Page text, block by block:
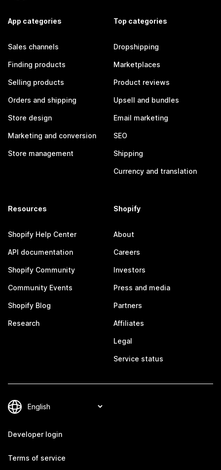
App categories
Sales channels
Finding products
Selling products
Orders and shipping
Store design
Marketing and conversion
Store management
Top categories
Dropshipping
Marketplaces
Product reviews
Upsell and bundles
Email marketing
SEO
Shipping
Currency and translation
Resources
Shopify Help Center
API documentation
Shopify Community
Community Events
Shopify Blog
Research
Shopify
About
Careers
Investors
Press and media
Partners
Affiliates
Legal
Service status
Developer login
Terms of service